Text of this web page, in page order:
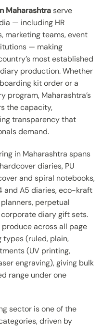
Maharashtraserve
— including HR
marketing teams, event
— making
most established
production. Whether
kit order or a
Maharashtra’s
the capacity,
transparency that
demand.
in Maharashtra spans
diaries, PU
and spiral notebooks,
and A5 diaries, eco-kraft
perpetual
diary gift sets.
across all page
(ruled, plain,
(UV printing,
engraving), giving bulk
range under one
sector is one of the
driven by